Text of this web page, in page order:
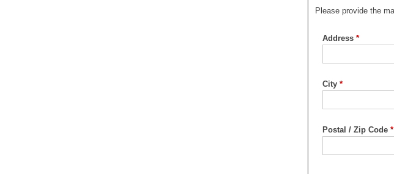
Please provide the
Address
City
Postal / Zip Code